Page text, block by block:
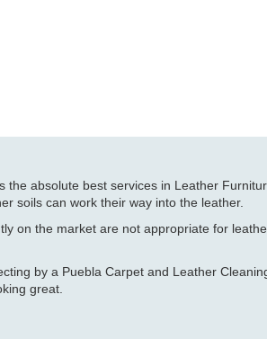
the absolute best services in Leather
soils can work their way into the leather.
on the market are not appropriate for
by a Puebla Carpet and Leather
great.